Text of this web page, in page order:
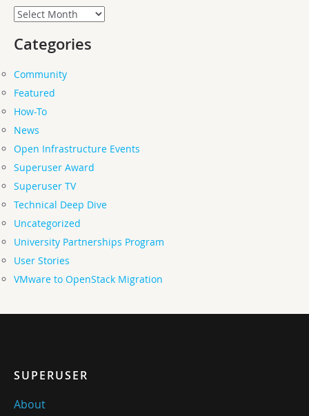
Archives
Categories
Community
Featured
How-To
News
Open Infrastructure Events
Superuser Award
Superuser TV
Technical Deep Dive
Uncategorized
University Partnerships Program
User Stories
VMware to OpenStack Migration
SUPERUSER
About